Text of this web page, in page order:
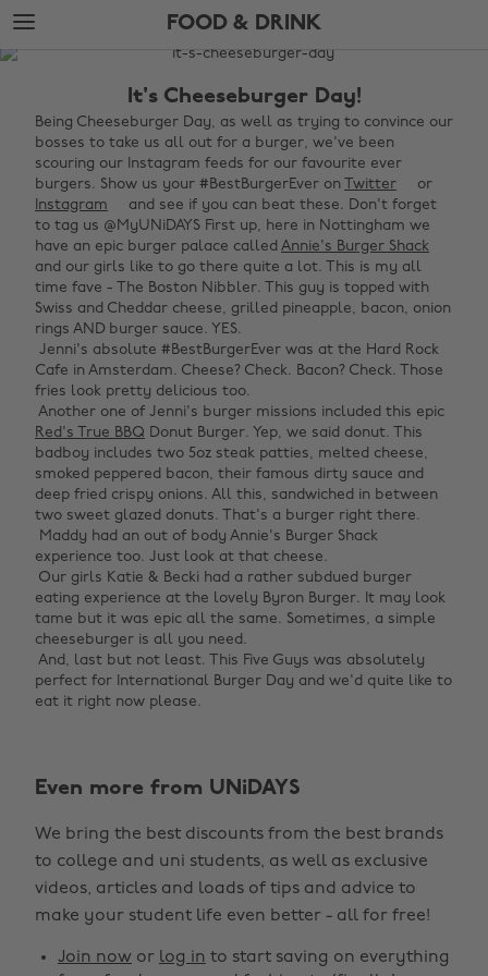
Skip
to
main
Skip
to
footer
FOOD & DRINK
The
Food
Drink
It's Cheeseburger Day!
Being Cheeseburger Day, as well as trying to convince our
bosses to take us all out for a burger, we've been
scouring our Instagram feeds for our favourite ever
burgers. Show us your #BestBurgerEver on Twitter
or
Instagram
and see if you can beat these. Don't forget
to tag us @MyUNiDAYS First up, here in Nottingham we
have an epic burger palace called Annie's Burger Shack
and our girls like to go there quite a lot. This is my all
time fave - The Boston Nibbler. This guy is topped with
Swiss and Cheddar cheese, grilled pineapple, bacon, onion
rings AND burger sauce. YES. ‌
‌ Jenni's absolute #BestBurgerEver was at the Hard Rock
Cafe in Amsterdam. Cheese? Check. Bacon? Check. Those
fries look pretty delicious too. ‌
‌ Another one of Jenni's burger missions included this epic
Red's True BBQ Donut Burger. Yep, we said donut. This
badboy includes two 5oz steak patties, melted cheese,
smoked peppered bacon, their famous dirty sauce and
deep fried crispy onions. All this, sandwiched in between
two sweet glazed donuts. That's a burger right there. ‌
‌ Maddy had an out of body Annie's Burger Shack
experience too. Just look at that cheese. ‌
‌ Our girls Katie & Becki had a rather subdued burger
eating experience at the lovely Byron Burger. It may look
tame but it was epic all the same. Sometimes, a simple
cheeseburger is all you need. ‌
‌ And, last but not least. This Five Guys was absolutely
perfect for International Burger Day and we'd quite like to
eat it right now please. ‌
Even more from UNiDAYS
We bring the best discounts from the best brands
to college and uni students, as well as exclusive
videos, articles and loads of tips and advice to
make your student life even better - all for free!
Join now or log in to start saving on everything
Belgique
Brasil
Canada
Danmark
Norge
Österreich
Schweiz